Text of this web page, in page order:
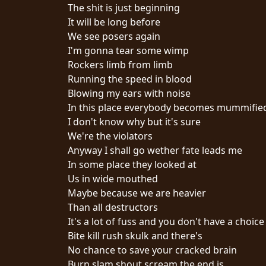
CHOISIR
SYMPHONIQUE
ANACHRONISM
The shit is just beginning
It will be long before
We see posers again
I'm gonna tear some wimp
Rockers limb from limb
Running the speed in blood
Blowing my ears with noise
In this place everybody becomes
I don't know why but it's sure
We're the violators
Anyway I shall go wether fate leads me
In some place they looked at
Us in wide mouthed
Maybe because we are heavier
Than all destructors
It's a lot of fuss and you don't have a choice
Bite kill rush skulk and there's
No chance to save your cracked brain